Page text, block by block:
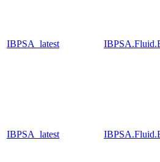
IBPSA_latest
IBPSA_latest